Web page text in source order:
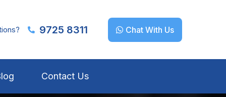
9725 8311 Chat With Us
Contact Us